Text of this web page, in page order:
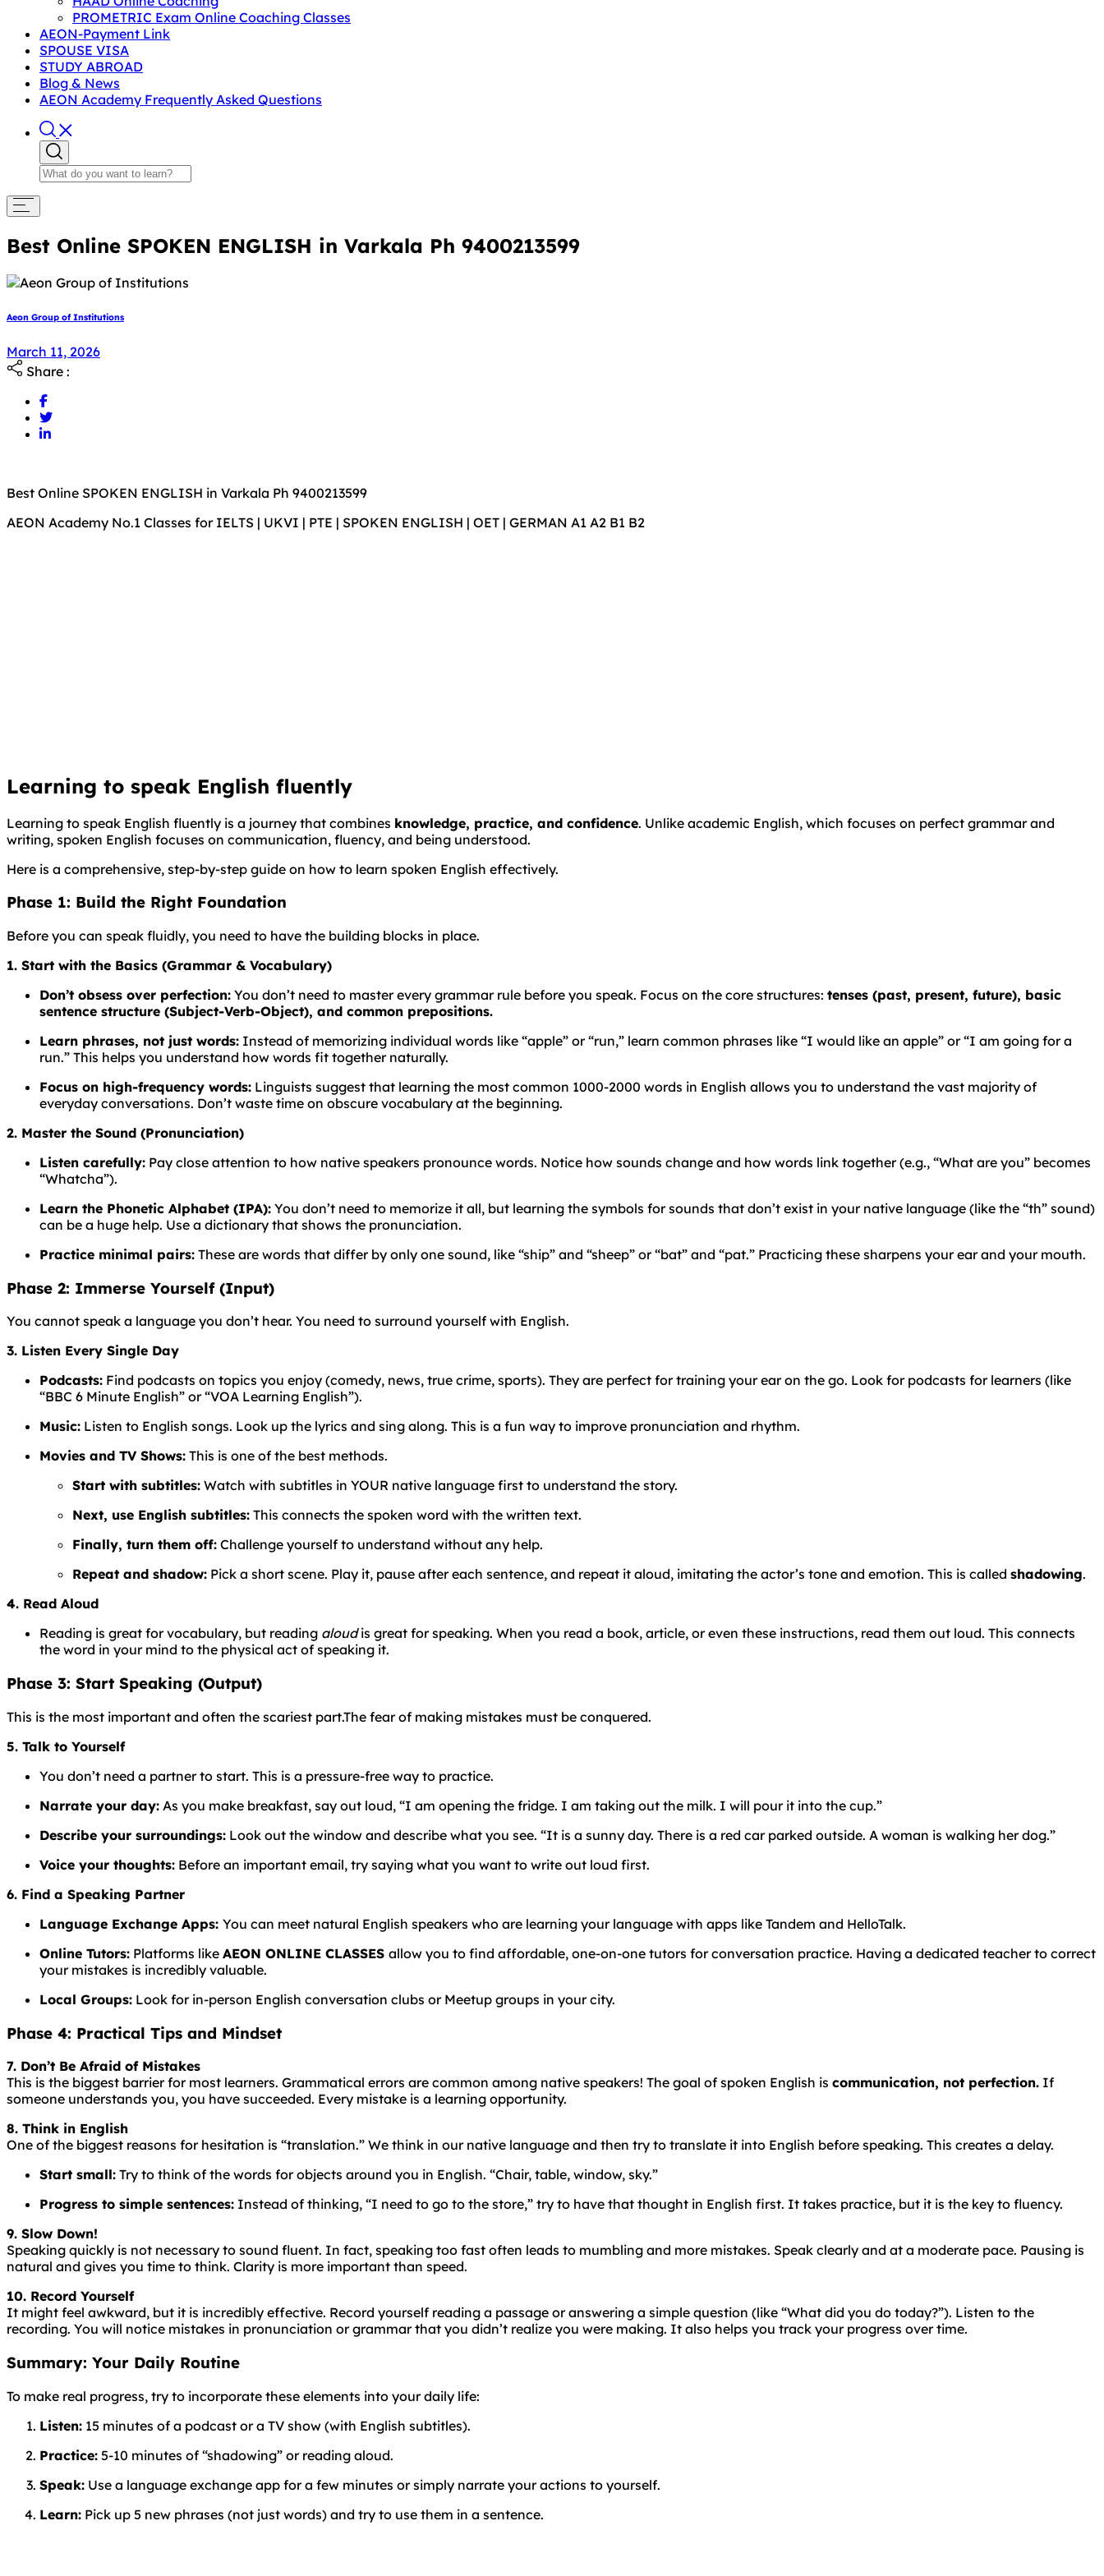
PROMETRIC Exam Online Coaching Classes
AEON-Payment Link
SPOUSE VISA
STUDY ABROAD
Blog & News
AEON Academy Frequently Asked Questions
Best Online SPOKEN ENGLISH in Varkala Ph 9400213599
Aeon Group of Institutions
March 11, 2026
Share :
Best Online SPOKEN ENGLISH in Varkala Ph 9400213599
AEON Academy No.1 Classes for IELTS | UKVI | PTE | SPOKEN ENGLISH | OET | GERMAN A1 A2 B1 B2
Learning to speak English fluently
Learning to speak English fluently is a journey that combines knowledge, practice, and confidence. Unlike academic English, which focuses on perfect grammar and
writing, spoken English focuses on communication, fluency, and being understood.
Here is a comprehensive, step-by-step guide on how to learn spoken English effectively.
Phase 1: Build the Right Foundation
Before you can speak fluidly, you need to have the building blocks in place.
1. Start with the Basics (Grammar & Vocabulary)
Don’t obsess over perfection: You don’t need to master every grammar rule before you speak. Focus on the core structures: tenses (past, present, future), basic
sentence structure (Subject-Verb-Object), and common prepositions.
Learn phrases, not just words: Instead of memorizing individual words like “apple” or “run,” learn common phrases like “I would like an apple” or “I am going for a
run.” This helps you understand how words fit together naturally.
Focus on high-frequency words: Linguists suggest that learning the most common 1000-2000 words in English allows you to understand the vast majority of
everyday conversations. Don’t waste time on obscure vocabulary at the beginning.
2. Master the Sound (Pronunciation)
Listen carefully: Pay close attention to how native speakers pronounce words. Notice how sounds change and how words link together (e.g., “What are you” becomes
“Whatcha”).
Learn the Phonetic Alphabet (IPA): You don’t need to memorize it all, but learning the symbols for sounds that don’t exist in your native language (like the “th” sound)
can be a huge help. Use a dictionary that shows the pronunciation.
Practice minimal pairs: These are words that differ by only one sound, like “ship” and “sheep” or “bat” and “pat.” Practicing these sharpens your ear and your mouth.
Phase 2: Immerse Yourself (Input)
You cannot speak a language you don’t hear. You need to surround yourself with English.
3. Listen Every Single Day
Podcasts: Find podcasts on topics you enjoy (comedy, news, true crime, sports). They are perfect for training your ear on the go. Look for podcasts for learners (like
“BBC 6 Minute English” or “VOA Learning English”).
Music: Listen to English songs. Look up the lyrics and sing along. This is a fun way to improve pronunciation and rhythm.
Movies and TV Shows: This is one of the best methods.
Start with subtitles: Watch with subtitles in YOUR native language first to understand the story.
Next, use English subtitles: This connects the spoken word with the written text.
Finally, turn them off: Challenge yourself to understand without any help.
Repeat and shadow: Pick a short scene. Play it, pause after each sentence, and repeat it aloud, imitating the actor’s tone and emotion. This is called shadowing.
4. Read Aloud
Reading is great for vocabulary, but reading aloudis great for speaking. When you read a book, article, or even these instructions, read them out loud. This connects
the word in your mind to the physical act of speaking it.
Phase 3: Start Speaking (Output)
This is the most important and often the scariest part.The fearof making mistakes must be conquered.
5. Talk to Yourself
You don’t need a partner to start. This is a pressure-free way to practice.
Narrate your day: As you make breakfast, say out loud, “I am opening the fridge. I am taking out the milk. I will pour it into the cup.”
Describe your surroundings: Look out the window and describe what you see. “It is a sunny day. There is a red car parked outside. A woman is walking her dog.”
Voice your thoughts: Before an important email, try saying what you want to write out loud first.
6. Find a Speaking Partner
Language Exchange Apps: You can meet natural English speakers who are learning your language with apps like Tandem and HelloTalk.
Online Tutors: Platforms like AEON ONLINE CLASSES allow you to find affordable, one-on-one tutors for conversation practice. Having a dedicated teacher to correct
your mistakes is incredibly valuable.
Local Groups: Look for in-person English conversation clubs or Meetup groups in your city.
Phase 4: Practical Tips and Mindset
7. Don’t Be Afraid of Mistakes
This is the biggest barrier for most learners. Grammatical errors are common among native speakers! The goal of spoken English is communication, not perfection. If
someone understands you, you have succeeded. Every mistake is a learning opportunity.
8. Think in English
One of the biggest reasons for hesitation is “translation.” We think in our native language and then try to translate it into English before speaking. This creates a delay.
Start small: Try to think of the words for objects around you in English. “Chair, table, window, sky.”
Progress to simple sentences: Instead of thinking, “I need to go to the store,” try to have that thought in English first. It takes practice, but it is the key to fluency.
9. Slow Down!
Speaking quickly is not necessary to sound fluent. In fact, speaking too fast often leads to mumbling and more mistakes. Speak clearly and at a moderate pace. Pausing is
natural and gives you time to think. Clarity is more important than speed.
10. Record Yourself
It might feel awkward, but it is incredibly effective. Record yourself reading a passage or answering a simple question (like “What did you do today?”). Listen to the
recording. You will notice mistakes in pronunciation or grammar that you didn’t realize you were making. It also helps you track your progress over time.
Summary: Your Daily Routine
To make real progress, try to incorporate these elements into your daily life:
Listen: 15 minutes of a podcast or a TV show (with English subtitles).
Practice: 5-10 minutes of “shadowing” or reading aloud.
Speak: Use a language exchange app for a few minutes or simply narrate your actions to yourself.
Learn: Pick up 5 new phrases (not just words) and try to use them in a sentence.